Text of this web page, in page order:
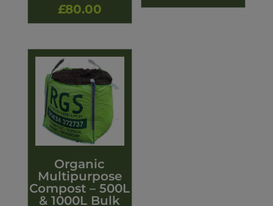
£80.00Price
range:
through
£80.00
Organic
Multipurpose
Compost – 500L
& 1000L Bulk